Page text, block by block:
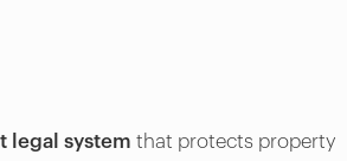
legal system that protects property